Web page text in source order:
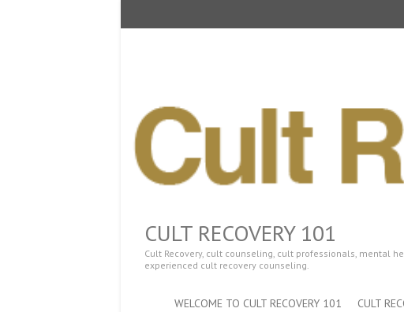
CULT RECOVERY 101
Cult Recovery, cult counseling, cult professionals, mental
experienced cult recovery counseling.
WELCOME TO CULT RECOVERY 101 CULT